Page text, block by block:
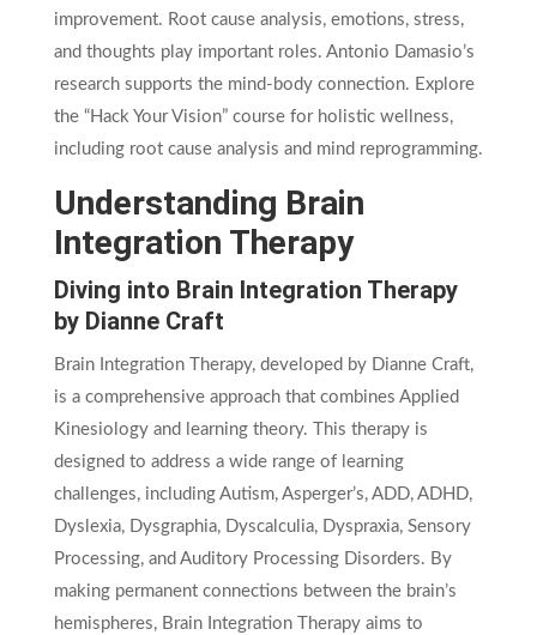
improvement. Root cause analysis, emotions, stress,
and thoughts play important roles. Antonio Damasio’s
research supports the mind-body connection. Explore
the “Hack Your Vision” course for holistic wellness,
including root cause analysis and mind reprogramming.
Understanding Brain
Integration Therapy
Diving into Brain Integration Therapy
by Dianne Craft
Brain Integration Therapy, developed by Dianne Craft,
is a comprehensive approach that combines Applied
Kinesiology and learning theory. This therapy is
designed to address a wide range of learning
challenges, including Autism, Asperger’s, ADD, ADHD,
Dyslexia, Dysgraphia, Dyscalculia, Dyspraxia, Sensory
Processing, and Auditory Processing Disorders. By
making permanent connections between the brain’s
hemispheres, Brain Integration Therapy aims to